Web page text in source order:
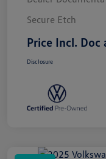
Secure Etch
Price Incl. Doc
Disclosure